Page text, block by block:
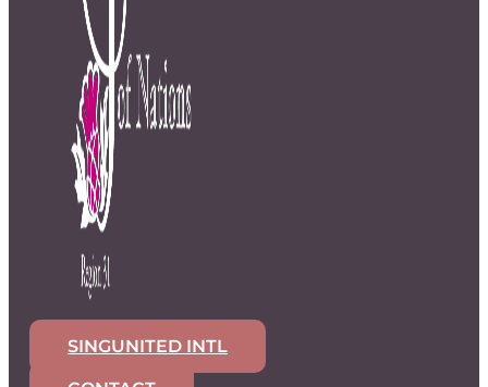
SINGUNITED INTL